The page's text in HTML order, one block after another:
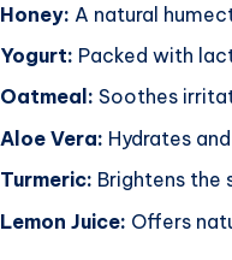
Honey: A natural
Yogurt: Packed with
Oatmeal: Soothes
Aloe Vera: Hydrates
Turmeric: Brightens the
Lemon Juice: Offers